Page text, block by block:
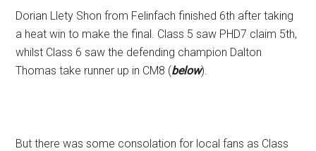
Dorian Llety Shon from Felinfach finished 6th after taking
a heat win to make the final. Class 5 saw PHD7 claim 5th,
whilst Class 6 saw the defending champion Dalton
Thomas take runner up in CM8 (below).
But there was some consolation for local fans as Class